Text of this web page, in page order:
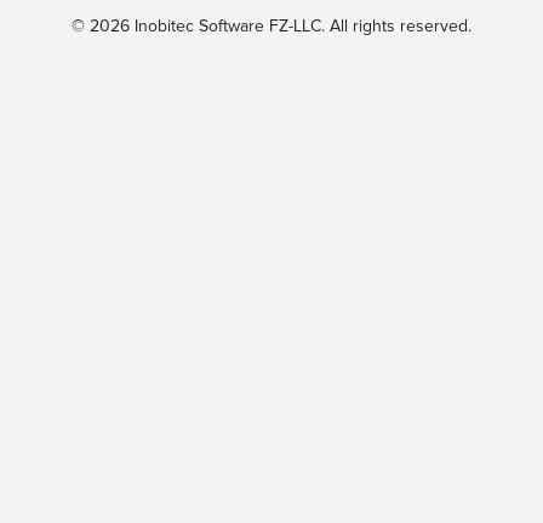
© 2026 Inobitec Software FZ-LLC. All rights reserved.